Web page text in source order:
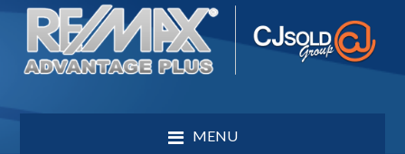
MENU